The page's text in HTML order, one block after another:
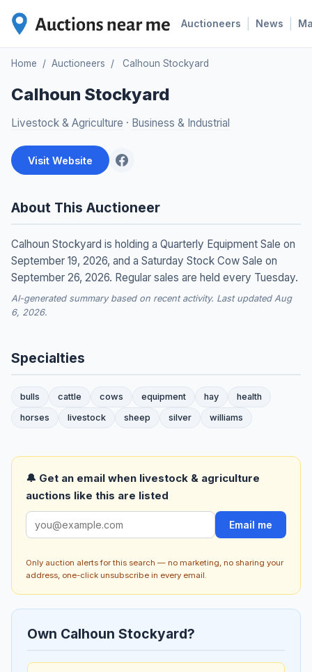
Auctioneers News
Home / Auctioneers / Calhoun Stockyard
Calhoun Stockyard
Livestock & Agriculture · Business & Industrial
Visit Website
About This Auctioneer
Calhoun Stockyard is holding a Quarterly Equipment Sale on
September 19, 2026, and a Saturday Stock Cow Sale on
September 26, 2026. Regular sales are held every Tuesday.
AI-generated summary based on recent activity. Last updated Aug
6, 2026.
Specialties
bulls cattle cows equipment hay
health
horses
livestock sheep silver williams
🔔 Get an email when livestock & agriculture
auctions like this are listed
Email me
Only auction alerts for this search — no marketing, no sharing your
address, one-click unsubscribe in every email.
Own Calhoun Stockyard?